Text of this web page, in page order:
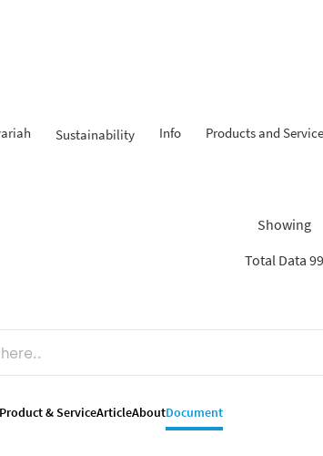
Sustainability Info Products and
Showing
Total Data 99
Product & ServiceArticleAboutDocument